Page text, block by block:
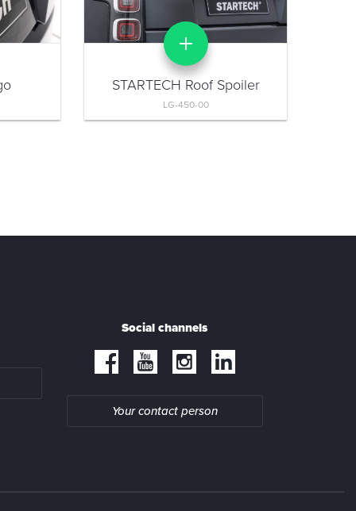
STARTECH Roof Spoiler
LG-450-00
Social channels
Your contact person